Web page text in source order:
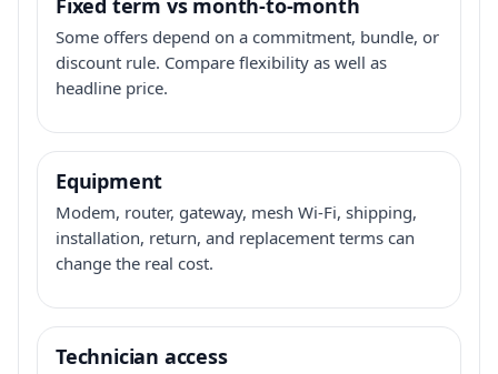
Some offers depend on a commitment, bundle, or
discount rule. Compare flexibility as well as
headline price.
Equipment
Modem, router, gateway, mesh Wi-Fi, shipping,
installation, return, and replacement terms can
change the real cost.
Technician access